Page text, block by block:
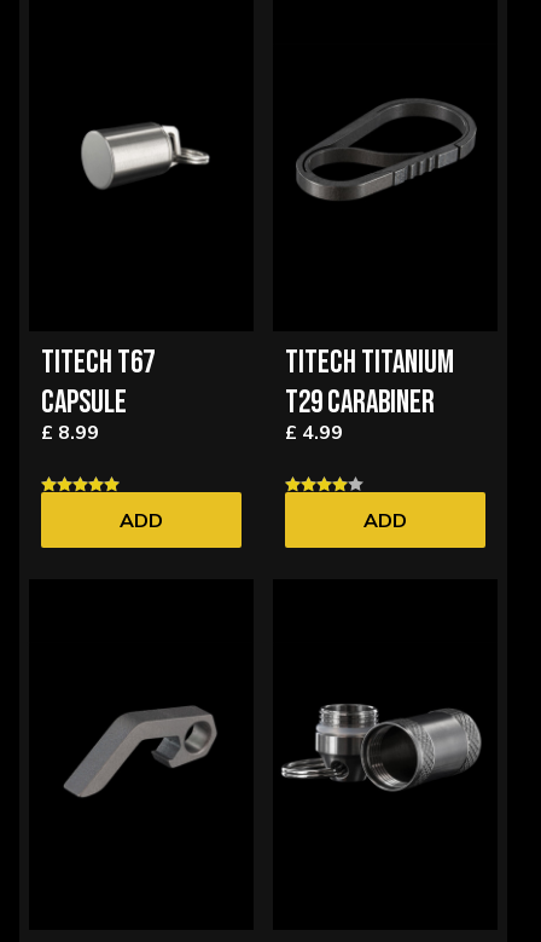
TITECH T67
CAPSULE
£ 8.99
ADD
TITECH TITANIUM
T29 CARABINER
£ 4.99
ADD